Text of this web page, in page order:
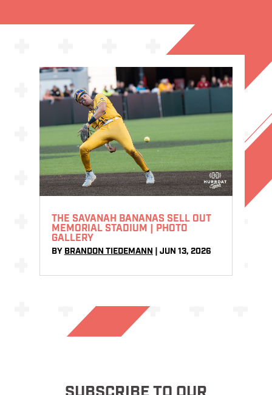
THE SAVANAH BANANAS SELL OUT
MEMORIAL STADIUM | PHOTO
GALLERY
BY BRANDON TIEDEMANN JUN 13, 2026